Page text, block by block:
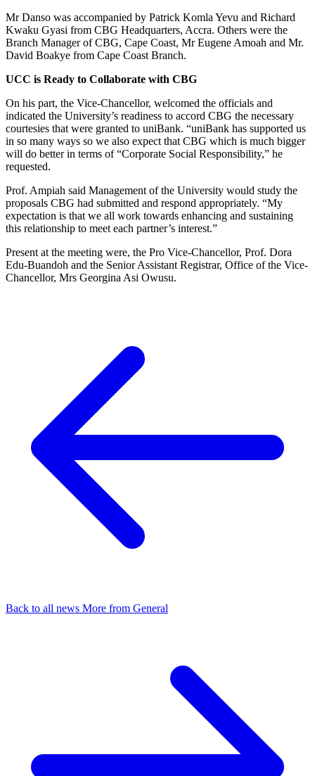
Mr Danso was accompanied by Patrick Komla Yevu and Richard
Kwaku Gyasi from CBG Headquarters, Accra. Others were the
Branch Manager of CBG, Cape Coast, Mr Eugene Amoah and Mr.
David Boakye from Cape Coast Branch.
UCC is Ready to Collaborate with CBG
On his part, the Vice-Chancellor, welcomed the officials and
indicated the University’s readiness to accord CBG the necessary
courtesies that were granted to uniBank. “uniBank has supported us
in so many ways so we also expect that CBG which is much bigger
will do better in terms of “Corporate Social Responsibility,” he
requested.
Prof. Ampiah said Management of the University would study the
proposals CBG had submitted and respond appropriately. “My
expectation is that we all work towards enhancing and sustaining
this relationship to meet each partner’s interest.”
Present at the meeting were, the Pro Vice-Chancellor, Prof. Dora
Edu-Buandoh and the Senior Assistant Registrar, Office of the Vice-
Chancellor, Mrs Georgina Asi Owusu.
Back to all news More from General